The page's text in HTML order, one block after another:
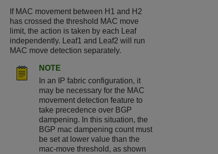
If MAC movement between H1 and H2
has crossed the threshold MAC move
limit, the action is taken by each Leaf
independently. Leaf1 and Leaf2 will run
MAC move detection separately.
NOTE
In an IP fabric configuration, it
may be necessary for the MAC
movement detection feature to
take precedence over BGP
dampening. In this situation, the
BGP mac dampening count must
be set at lower value than the
mac-move threshold, as shown